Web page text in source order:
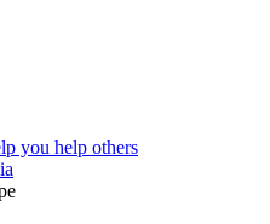
you help others